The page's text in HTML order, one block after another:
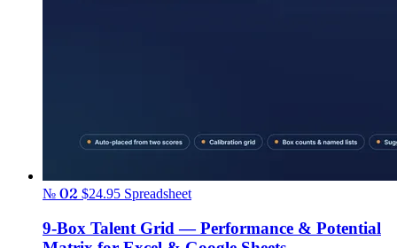
№ 02 $24.95 Spreadsheet
9-Box Talent Grid — Performance & Potential